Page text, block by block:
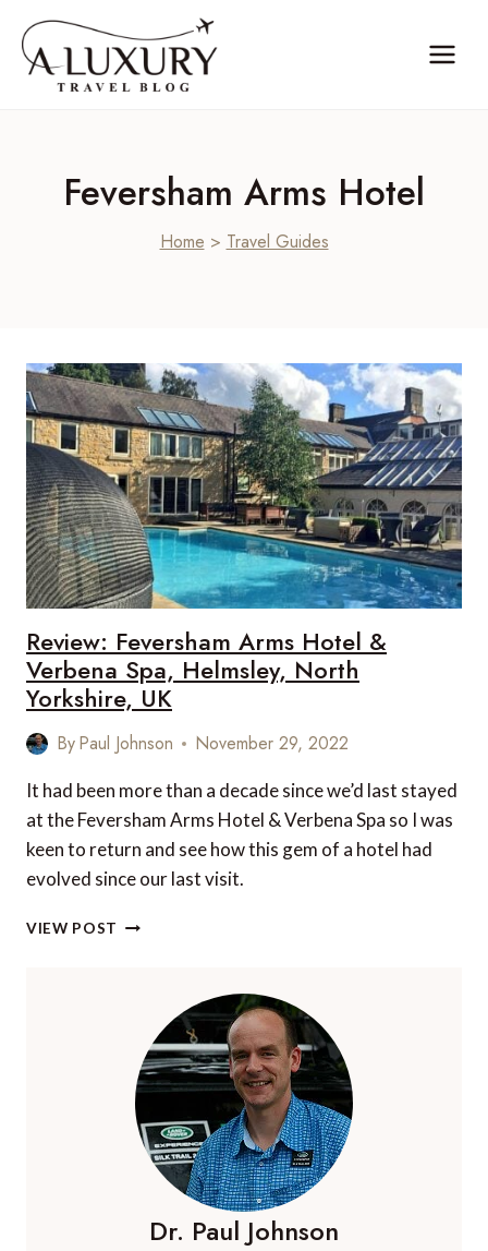
content
Feversham Arms Hotel
Home > Travel Guides
Review: Feversham Arms Hotel &
Verbena Spa, Helmsley, North
Yorkshire, UK
ByPaul Johnson November 29, 2022
It had been more than a decade since we’d last stayed
at the Feversham Arms Hotel & Verbena Spa so I was
keen to return and see how this gem of a hotel had
evolved since our last visit.
VIEW POST REVIEW:
VERBENA
SPA,
HELMSLEY,
NORTH
YORKSHIRE,
Dr. Paul Johnson